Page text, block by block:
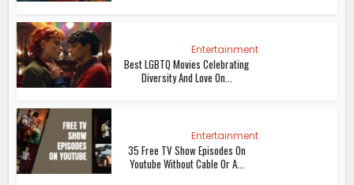
Entertainment
Best LGBTQ Movies Celebrating
Diversity And Love On...
Entertainment
35 Free TV Show Episodes On
Youtube Without Cable Or A...